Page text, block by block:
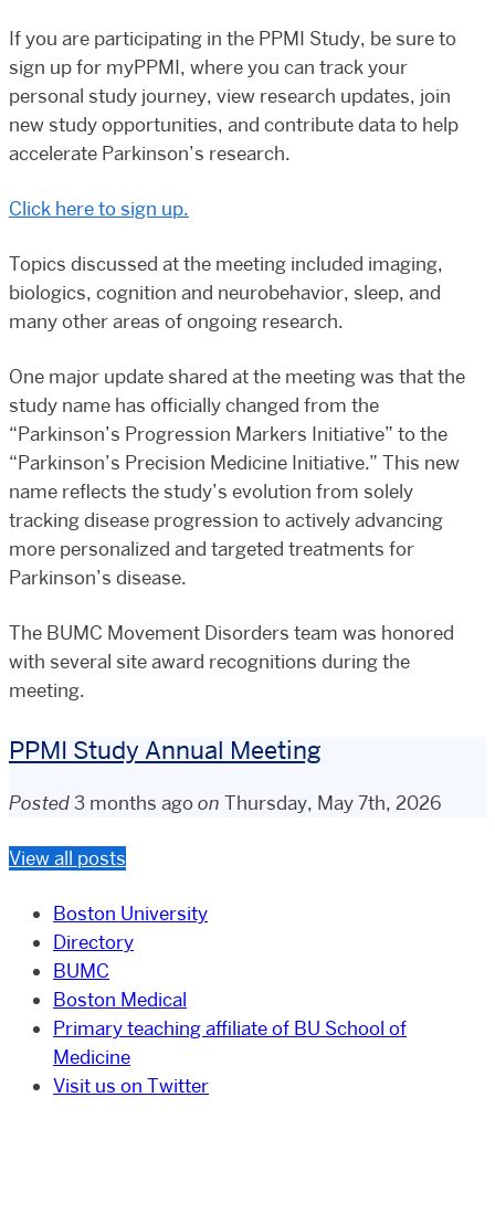
If you are participating in the PPMI Study, be sure to
sign up for myPPMI, where you can track your
personal study journey, view research updates, join
new study opportunities, and contribute data to help
accelerate Parkinson’s research.
Click here to sign up.
Topics discussed at the meeting included imaging,
biologics, cognition and neurobehavior, sleep, and
many other areas of ongoing research.
One major update shared at the meeting was that the
study name has officially changed from the
“Parkinson’s Progression Markers Initiative” to the
“Parkinson’s Precision Medicine Initiative.” This new
name reflects the study’s evolution from solely
tracking disease progression to actively advancing
more personalized and targeted treatments for
Parkinson’s disease.
The BUMC Movement Disorders team was honored
with several site award recognitions during the
meeting.
PPMI Study Annual Meeting
Posted3 months ago on Thursday, May 7th, 2026
View all posts
Boston University
Directory
BUMC
Boston Medical
Primary teaching affiliate of BU School of
Medicine
Visit us on Twitter